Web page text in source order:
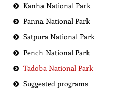
Kanha National Park
Panna National Park
Satpura National Park
Pench National Park
Tadoba National Park
Suggested programs